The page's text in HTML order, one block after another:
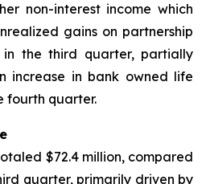
non-interest income which
gains on partnership
in the third quarter, partially
increase in bank owned life
fourth quarter.
$72.4 million, compared
quarter, primarily driven by